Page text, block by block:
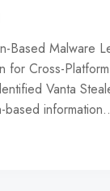
Based Malware
for Cross-
Vanta
based